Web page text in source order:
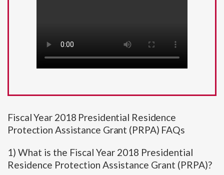
Fiscal Year 2018 Presidential Residence
Protection Assistance Grant (PRPA) FAQs
1) What is the Fiscal Year 2018 Presidential
Residence Protection Assistance Grant (PRPA)?